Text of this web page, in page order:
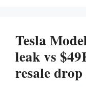
Tesla
leak vs
resale